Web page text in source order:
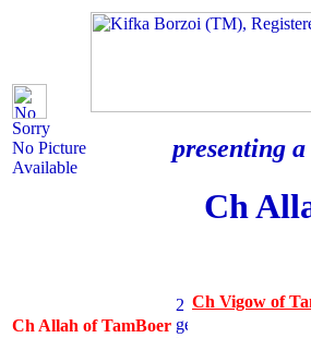
Sorry
No Picture
Available
presenting
Ch
Ch Allah of TamBoer
Ch Vigow of